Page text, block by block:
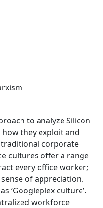
to analyze Silicon
they exploit and
corporate
cultures offer a range
every office worker;
of appreciation,
‘Googleplex culture’.
workforce